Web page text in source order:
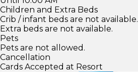
Children and Extra Beds
Crib / infant beds are not available.
Extra beds are not available.
Pets
Pets are not allowed.
Cancellation
Cards Accepted at Resort